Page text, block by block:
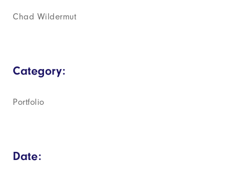
Chad Wildermut
Category:
Portfolio
Date: